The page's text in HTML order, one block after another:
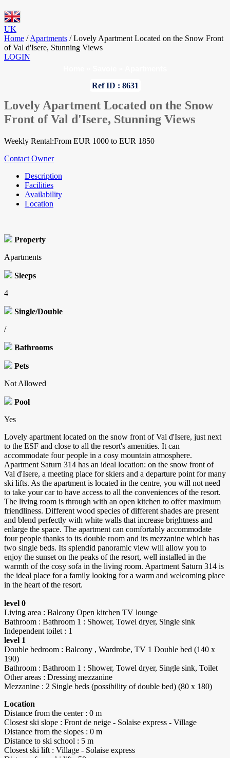
UK
Home / Apartments / Lovely Apartment Located on the Snow Front
of Val d'Isere, Stunning Views
LOGIN
Ref ID : 8631
Lovely Apartment Located on the Snow
Front of Val d'Isere, Stunning Views
Weekly Rental:From EUR 1000 to EUR 1850
Contact Owner
Description
Facilities
Availability
Location
Property
Apartments
Sleeps
4
Single/Double
/
Bathrooms
Pets
Not Allowed
Pool
Yes
Lovely apartment located on the snow front of Val d'Isere, just next
to the ESF and close to all the resort's amenities. It can
accommodate four people in a cosy mountain atmosphere.
Apartment Saturn 314 has an ideal location: on the snow front of
Val d'Isere, a meeting place for skiers and a departure point for many
ski lifts. As the apartment is located in the centre, you will not need
to take your car to have access to all the conveniences of the resort.
The living room is through with an open kitchen to offer maximum
friendliness. Different wood species of different shades are present
and blend perfectly with white walls that increase brightness and
enlarge the space. The apartment can comfortably accommodate
four people thanks to its double room and its mezzanine which has
two single beds. Its splendid panoramic view will allow you to
enjoy the sunset on the peaks of the resort, well installed in the
warmth of the cosy sofa in the living room. Apartment Saturn 314 is
the ideal place for a family looking for a warm and welcoming place
in the heart of the resort.
level 0
Living area : Balcony Open kitchen TV lounge
Bathroom : Bathroom 1 : Shower, Towel dryer, Single sink
Independent toilet : 1
level 1
Double bedroom : Balcony , Wardrobe, TV 1 Double bed (140 x
190)
Bathroom : Bathroom 1 : Shower, Towel dryer, Single sink, Toilet
Other areas : Dressing mezzanine
Mezzanine : 2 Single beds (possibility of double bed) (80 x 180)
Location
Distance from the center : 0 m
Closest ski slope : Front de neige - Solaise express - Village
Distance from the slopes : 0 m
Distance to ski school : 5 m
Closest ski lift : Village - Solaise express